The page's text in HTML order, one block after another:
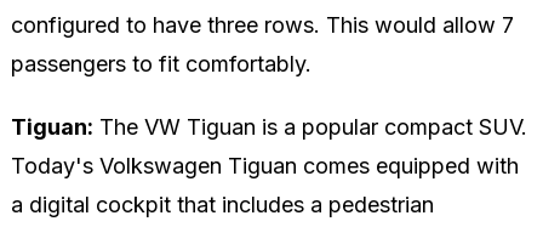
configured to have three rows. This would allow 7
passengers to fit comfortably.
Tiguan: The VW Tiguan is a popular compact SUV.
Today's Volkswagen Tiguan comes equipped with
a digital cockpit that includes a pedestrian